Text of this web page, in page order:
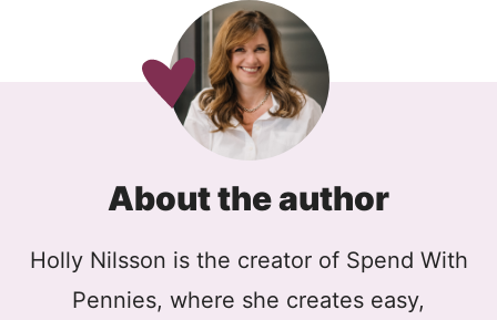
About the author
Holly Nilsson is the creator of Spend With
Pennies, where she creates easy,